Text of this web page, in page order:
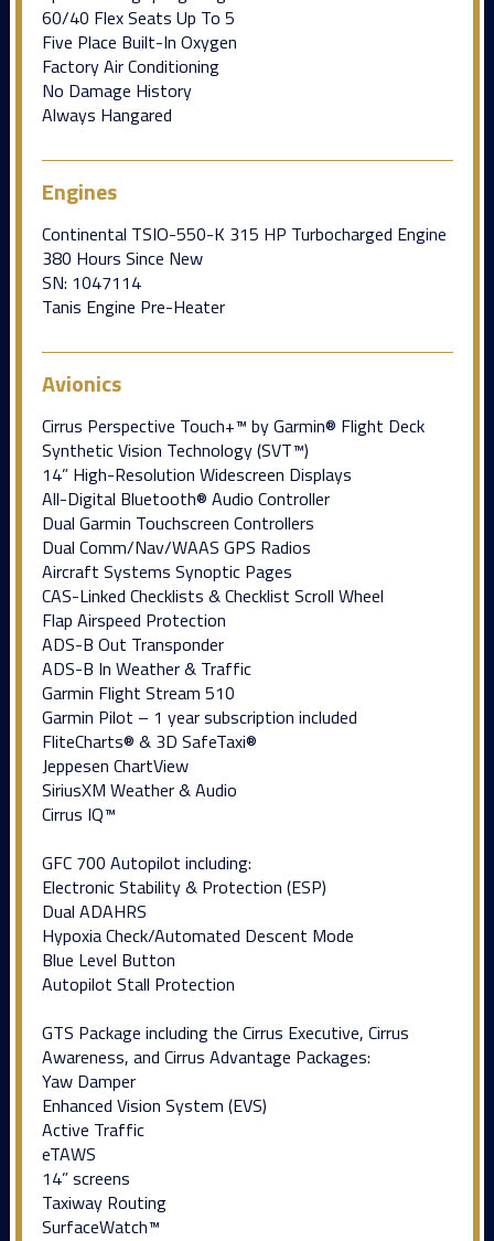
60/40 Flex Seats Up To 5
Five Place Built-In Oxygen
Factory Air Conditioning
No Damage History
Always Hangared
Engines
Continental TSIO-550-K 315 HP Turbocharged Engine
380 Hours Since New
SN: 1047114
Tanis Engine Pre-Heater
Avionics
Cirrus Perspective Touch+™ by Garmin® Flight Deck
Synthetic Vision Technology (SVT™)
14” High-Resolution Widescreen Displays
All-Digital Bluetooth® Audio Controller
Dual Garmin Touchscreen Controllers
Dual Comm/Nav/WAAS GPS Radios
Aircraft Systems Synoptic Pages
CAS-Linked Checklists & Checklist Scroll Wheel
Flap Airspeed Protection
ADS-B Out Transponder
ADS-B In Weather & Traffic
Garmin Flight Stream 510
Garmin Pilot – 1 year subscription included
FliteCharts® & 3D SafeTaxi®
Jeppesen ChartView
SiriusXM Weather & Audio
Cirrus IQ™
GFC 700 Autopilot including:
Electronic Stability & Protection (ESP)
Dual ADAHRS
Hypoxia Check/Automated Descent Mode
Blue Level Button
Autopilot Stall Protection
GTS Package including the Cirrus Executive, Cirrus
Awareness, and Cirrus Advantage Packages:
Yaw Damper
Enhanced Vision System (EVS)
Active Traffic
eTAWS
14” screens
Taxiway Routing
SurfaceWatch™